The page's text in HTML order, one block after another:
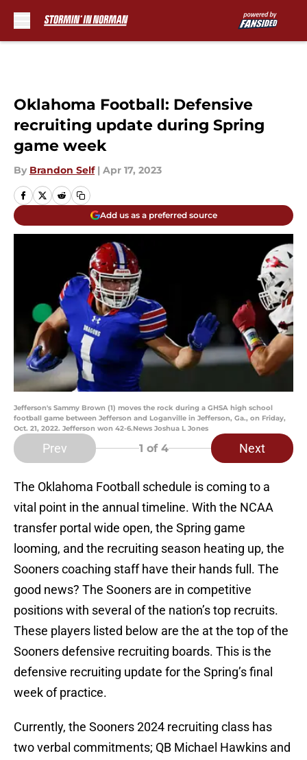
Oklahoma Football: Defensive
recruiting update during Spring
game week
By Brandon Self | Apr 17, 2023
Add us as a preferred source
Jefferson's Sammy Brown (1) moves the rock during a GHSA high school
football game between Jefferson and Loganville in Jefferson, Ga., on Friday,
Oct. 21, 2022. Jefferson won 42-6.News Joshua L Jones
Prev 1 of 4 Next
The Oklahoma Football schedule is coming to a
vital point in the annual timeline. With the NCAA
transfer portal wide open, the Spring game
looming, and the recruiting season heating up, the
Sooners coaching staff have their hands full. The
good news? The Sooners are in competitive
positions with several of the nation’s top recruits.
These players listed below are the at the top of the
Sooners defensive recruiting boards. This is the
defensive recruiting update for the Spring’s final
week of practice.
Currently, the Sooners 2024 recruiting class has
two verbal commitments; QB Michael Hawkins and